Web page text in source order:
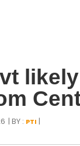
| BY : PTI |